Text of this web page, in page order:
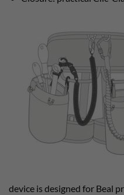
device is designed for Beal